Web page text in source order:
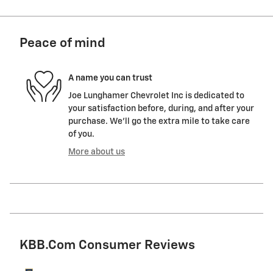
Peace of mind
A name you can trust
Joe Lunghamer Chevrolet Inc is dedicated to
your satisfaction before, during, and after your
purchase. We'll go the extra mile to take care
of you.
More about us
KBB.com Consumer Reviews